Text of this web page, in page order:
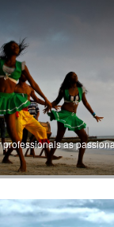
as